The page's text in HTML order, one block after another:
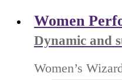
Women
Dynamic and
Women’s